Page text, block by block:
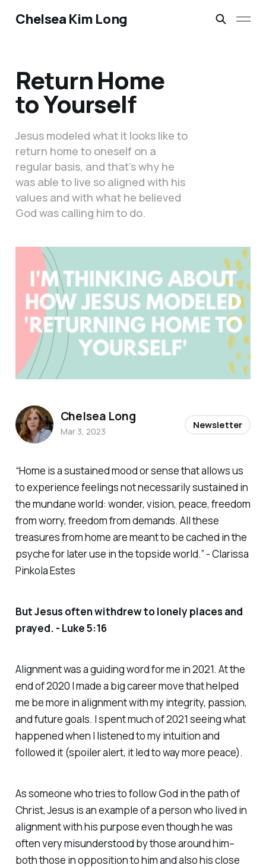
Chelsea Kim Long
Return Home
to Yourself
Jesus modeled what it looks like to
return home to oneself on a
regular basis, and that’s why he
was able to live so aligned with his
values and with what he believed
God was calling him to do.
“Home is a sustained mood or sense that allows us
to experience feelings not necessarily sustained in
the mundane world: wonder, vision, peace, freedom
from worry, freedom from demands. All these
treasures from home are meant to be cached in the
psyche for later use in the topside world.” - Clarissa
Pinkola Estes
But Jesus often withdrew to lonely places and
prayed. - Luke 5:16
Alignment was a guiding word for me in 2021. At the
end of 2020 I made a big career move that helped
me be more in alignment with my integrity, passion,
and future goals. I spent much of 2021 seeing what
happened when I listened to my intuition and
followed it (spoiler alert, it led to way more peace).
As someone who tries to follow God in the path of
Christ, Jesus is an example of a person who lived in
alignment with his purpose even though he was
often very misunderstood by those around him–
both those in opposition to him and also his close
Chelsea Long
Mar 3, 2023
Newsletter